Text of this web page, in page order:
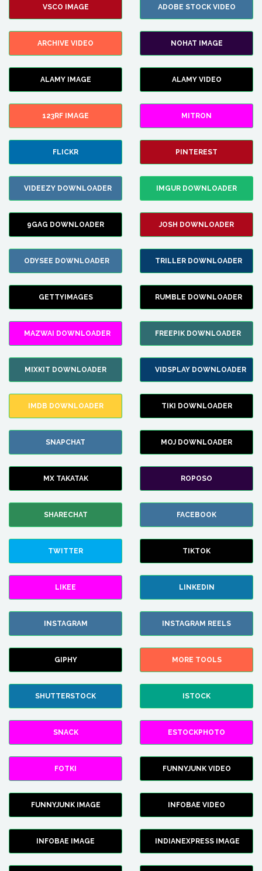
VSCO IMAGE ADOBE STOCK VIDEO
ARCHIVE VIDEO NOHAT IMAGE
ALAMY IMAGE ALAMY VIDEO
123RF IMAGE MITRON
FLICKR PINTEREST
VIDEEZY DOWNLOADER IMGUR DOWNLOADER
9GAG DOWNLOADER JOSH DOWNLOADER
ODYSEE DOWNLOADER TRILLER DOWNLOADER
GETTYIMAGES RUMBLE DOWNLOADER
MAZWAI DOWNLOADER FREEPIK DOWNLOADER
MIXKIT DOWNLOADER VIDSPLAY DOWNLOADER
IMDB DOWNLOADER TIKI DOWNLOADER
SNAPCHAT MOJ DOWNLOADER
MX TAKATAK ROPOSO
SHARECHAT FACEBOOK
TWITTER TIKTOK
LIKEE LINKEDIN
INSTAGRAM INSTAGRAM REELS
GIPHY MORE TOOLS
SHUTTERSTOCK ISTOCK
SNACK ESTOCKPHOTO
FOTKI FUNNYJUNK VIDEO
FUNNYJUNK IMAGE INFOBAE VIDEO
INFOBAE IMAGE INDIANEXPRESS IMAGE